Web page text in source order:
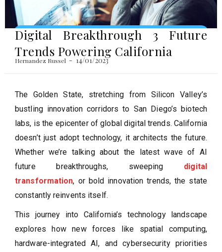
Digital Breakthrough 3 Future
Trends Powering California
Hernandez Russel 14/01/2023
The Golden State, stretching from Silicon Valley’s
bustling innovation corridors to San Diego’s biotech
labs, is the epicenter of global digital trends. California
doesn’t just adopt technology, it architects the future.
Whether we’re talking about the latest wave of AI
future breakthroughs, sweeping digital
transformation, or bold innovation trends, the state
constantly reinvents itself.
This journey into California’s technology landscape
explores how new forces like spatial computing,
hardware-integrated AI, and cybersecurity priorities